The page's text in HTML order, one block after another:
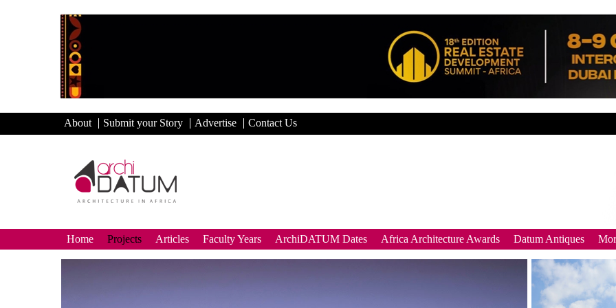
About Submit your Story Advertise Contact Us
Home Projects Articles Faculty Years ArchiDATUM Dates Africa Architecture Awards Datum Antiques